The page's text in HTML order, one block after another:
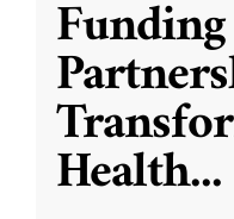
Health...